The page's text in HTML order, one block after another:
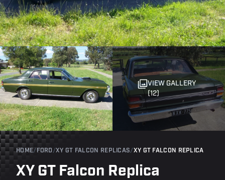
VIEW GALLERY
(12)
HOME/ FORD /XY GT FALCON REPLICAS/XY GT FALCON REPLICA
XY GT Falcon Replica